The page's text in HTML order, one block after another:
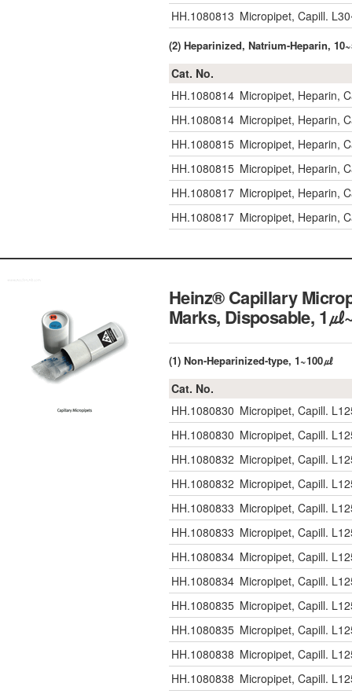
HH.1080813 Micropipet, Capill.
(2) Heparinized, Natrium-Heparin,
Cat. No.
HH.1080814 Micropipet, Heparin,
HH.1080814 Micropipet, Heparin,
HH.1080815 Micropipet, Heparin,
HH.1080815 Micropipet, Heparin,
HH.1080817 Micropipet, Heparin,
HH.1080817 Micropipet, Heparin,
Heinz® Capillary
Marks, Disposable, 1㎕
(1) Non-Heparinized-type, 1~100㎕
Cat. No.
HH.1080830 Micropipet, Capill.
HH.1080830 Micropipet, Capill.
HH.1080832 Micropipet, Capill.
HH.1080832 Micropipet, Capill.
HH.1080833 Micropipet, Capill.
HH.1080833 Micropipet, Capill.
HH.1080834 Micropipet, Capill.
HH.1080834 Micropipet, Capill.
HH.1080835 Micropipet, Capill.
HH.1080835 Micropipet, Capill.
HH.1080838 Micropipet, Capill.
HH.1080838 Micropipet, Capill.